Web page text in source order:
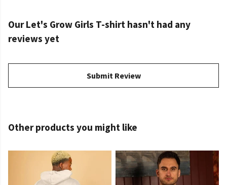
Our Let's Grow Girls T-shirt hasn't had any
reviews yet
Submit Review
Other products you might like